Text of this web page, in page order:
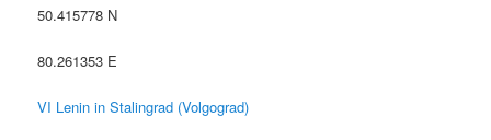
50.415778 N
80.261353 E
VI Lenin in Stalingrad (Volgograd)